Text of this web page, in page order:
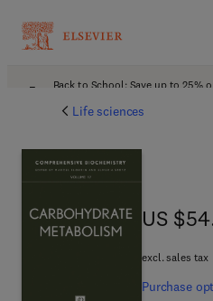
Back to School: Save up to 25%
Life sciences
US
US
excl. sales tax
Purchase